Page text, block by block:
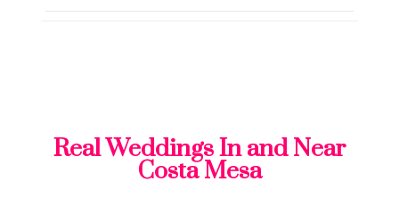
Real Weddings In and Near
Costa Mesa